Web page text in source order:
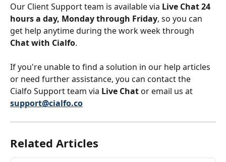
Our Client Support team is available via Live Chat 24
hours a day, Monday through Friday, so you can
get help anytime during the work week through
Chat with Cialfo.
If you're unable to find a solution in our help articles
or need further assistance, you can contact the
Cialfo Support team via Live Chat or email us at
support@cialfo.co
Related Articles